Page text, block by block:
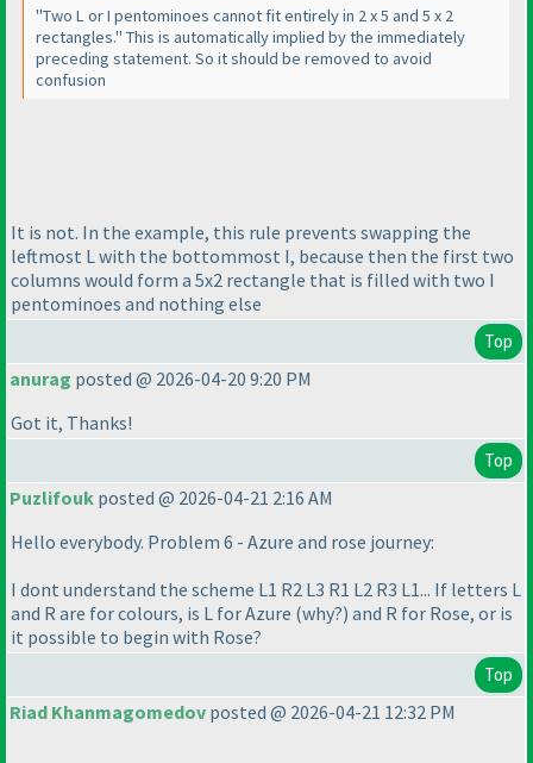
"Two L or I pentominoes cannot fit entirely in 2 x 5 and 5 x 2
rectangles." This is automatically implied by the immediately
preceding statement. So it should be removed to avoid
confusion
It is not. In the example, this rule prevents swapping the
leftmost L with the bottommost I, because then the first two
columns would form a 5x2 rectangle that is filled with two I
pentominoes and nothing else
Top
anurag posted @ 2026-04-20 9:20 PM
Got it, Thanks!
Top
Puzlifouk posted @ 2026-04-21 2:16 AM
Hello everybody. Problem 6 - Azure and rose journey:
I dont understand the scheme L1 R2 L3 R1 L2 R3 L1... If letters L
and R are for colours, is L for Azure (why?) and R for Rose, or is
it possible to begin with Rose?
Top
Riad Khanmagomedov posted @ 2026-04-21 12:32 PM